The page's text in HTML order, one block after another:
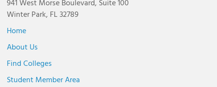
941 West Morse Boulevard, Suite 100
Winter Park, FL 32789
Home
About Us
Find Colleges
Student Member Area